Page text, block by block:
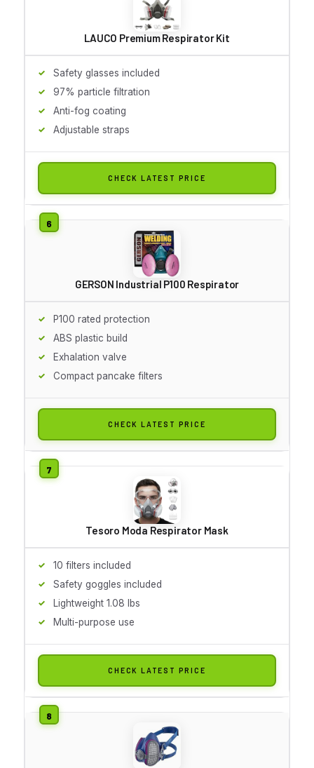
LAUCO Premium Respirator Kit
Safety glasses included
97% particle filtration
Anti-fog coating
Adjustable straps
CHECK LATEST PRICE
GERSON Industrial P100 Respirator
P100 rated protection
ABS plastic build
Exhalation valve
Compact pancake filters
CHECK LATEST PRICE
Tesoro Moda Respirator Mask
10 filters included
Safety goggles included
Lightweight 1.08 lbs
Multi-purpose use
CHECK LATEST PRICE